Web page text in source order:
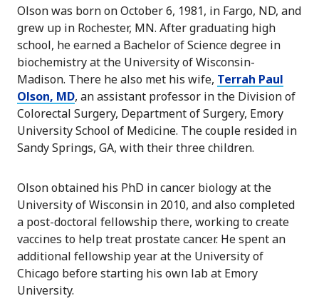
Olson was born on October 6, 1981, in Fargo, ND, and
grew up in Rochester, MN. After graduating high
school, he earned a Bachelor of Science degree in
biochemistry at the University of Wisconsin-
Madison. There he also met his wife, Terrah Paul
Olson, MD, an assistant professor in the Division of
Colorectal Surgery, Department of Surgery, Emory
University School of Medicine. The couple resided in
Sandy Springs, GA, with their three children.
Olson obtained his PhD in cancer biology at the
University of Wisconsin in 2010, and also completed
a post-doctoral fellowship there, working to create
vaccines to help treat prostate cancer. He spent an
additional fellowship year at the University of
Chicago before starting his own lab at Emory
University.